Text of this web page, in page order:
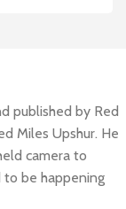
published by Red
Miles Upshur. He
camera to
to be happening